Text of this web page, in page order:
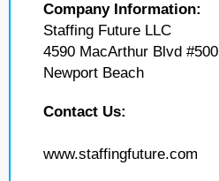
Company Information:
Staffing Future LLC
4590 MacArthur Blvd #500
Newport Beach
Contact Us:
www.staffingfuture.com